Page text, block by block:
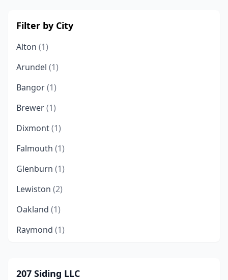
Filter by City
Alton (1)
Arundel (1)
Bangor(1)
Brewer(1)
Dixmont(1)
Falmouth (1)
Glenburn (1)
Lewiston (2)
Oakland (1)
Raymond (1)
South Berwick (2)
207 Siding LLC